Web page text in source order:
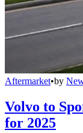
Aftermarket•by
Volvo to
for 2025